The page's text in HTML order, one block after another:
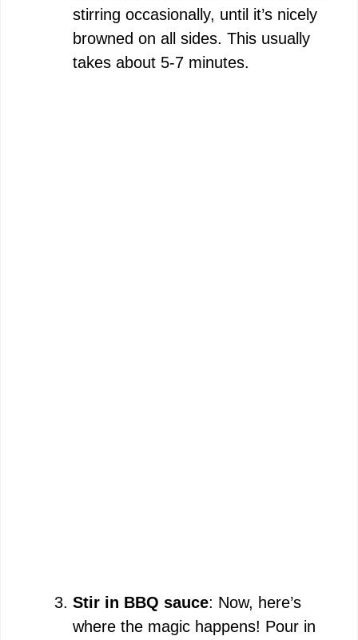
stirring occasionally, until it’s nicely
browned on all sides. This usually
takes about 5-7 minutes.
Stir in BBQ sauce: Now, here’s
where the magic happens! Pour in